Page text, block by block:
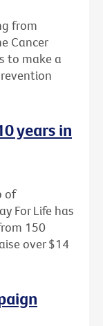
from
Cancer
to make a
years in
of
For Life has
150
over $14